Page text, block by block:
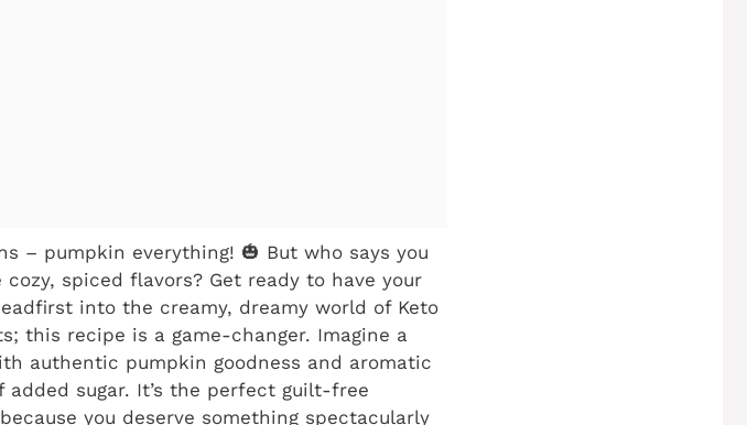
– pumpkin everything! 🎃 But who says you
spiced flavors? Get ready to have your
into the creamy, dreamy world of Keto
this recipe is a game-changer. Imagine a
authentic pumpkin goodness and aromatic
sugar. It’s the perfect guilt-free
you deserve something spectacularly